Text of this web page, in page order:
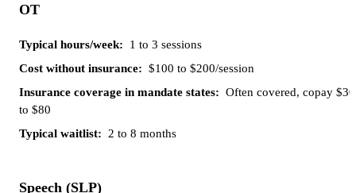
OT
1 to 3 sessions
$100 to $200/session
Often covered, copay $30
to $80
2 to 8 months
Speech (SLP)